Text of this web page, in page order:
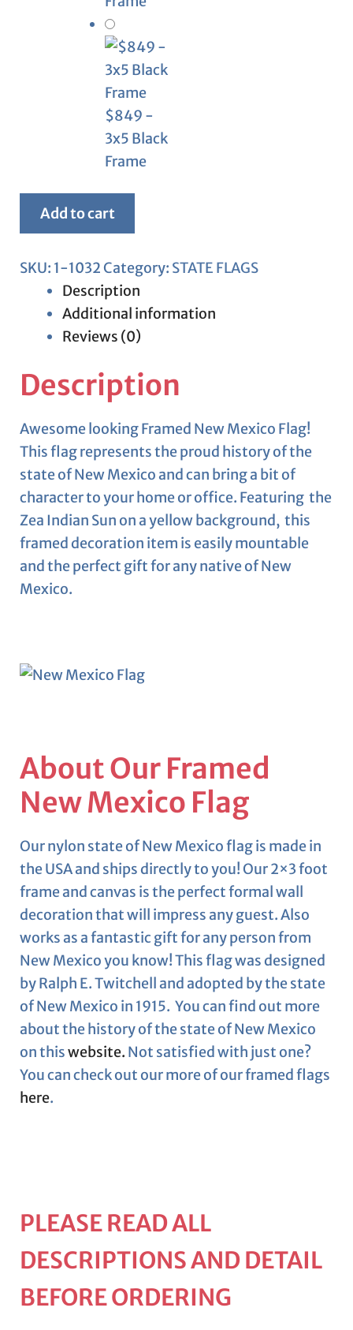
$849 -
3x5 Black
Frame
Framed
Flag
quantity
Add to cart
SKU: 1-1032Category: STATE FLAGS
Description
Additional information
Reviews (0)
Description
Awesome looking Framed New Mexico Flag!
This flag represents the proud history of the
state of New Mexico and can bring a bit of
character to your home or office. Featuring the
Zea Indian Sun on a yellow background, this
framed decoration item is easily mountable
and the perfect gift for any native of New
Mexico.
About Our Framed
New Mexico Flag
Our nylon state of New Mexico flag is made in
the USA and ships directly to you! Our 2×3 foot
frame and canvas is the perfect formal wall
decoration that will impress any guest. Also
works as a fantastic gift for any person from
New Mexico you know! This flag was designed
by Ralph E. Twitchell and adopted by the state
of New Mexico in 1915. You can find out more
about the history of the state of New Mexico
on thiswebsite. Not satisfied with just one?
You can check out our more of our framed flags
here.
PLEASE READ ALL
DESCRIPTIONS AND DETAIL
BEFORE ORDERING